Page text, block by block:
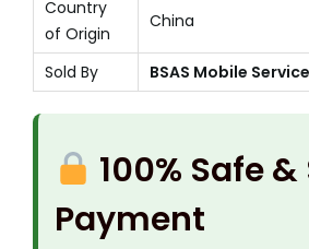
Country
of Origin
China
Sold By BSAS Mobile
100% Safe
Payment